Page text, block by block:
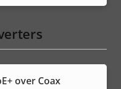
over Coax